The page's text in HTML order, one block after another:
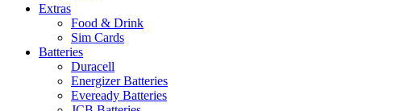
Extras
Food & Drink
Sim Cards
Batteries
Duracell
Energizer Batteries
Eveready Batteries